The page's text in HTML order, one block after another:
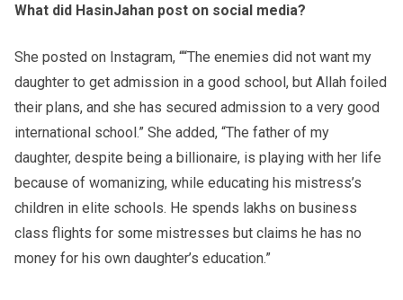
What did HasinJahan post on social media?
She posted on Instagram, ““The enemies did not want my
daughter to get admission in a good school, but Allah foiled
their plans, and she has secured admission to a very good
international school.” She added, “The father of my
daughter, despite being a billionaire, is playing with her life
because of womanizing, while educating his mistress’s
children in elite schools. He spends lakhs on business
class flights for some mistresses but claims he has no
money for his own daughter’s education.”